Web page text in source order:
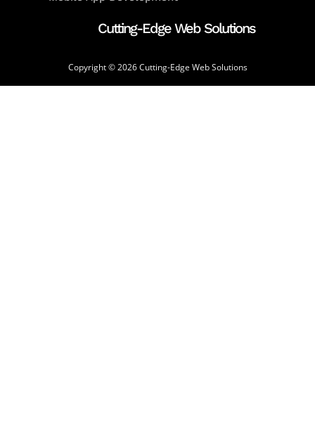
Cutting-Edge Web Solutions
Copyright © 2026 Cutting-Edge Web Solutions